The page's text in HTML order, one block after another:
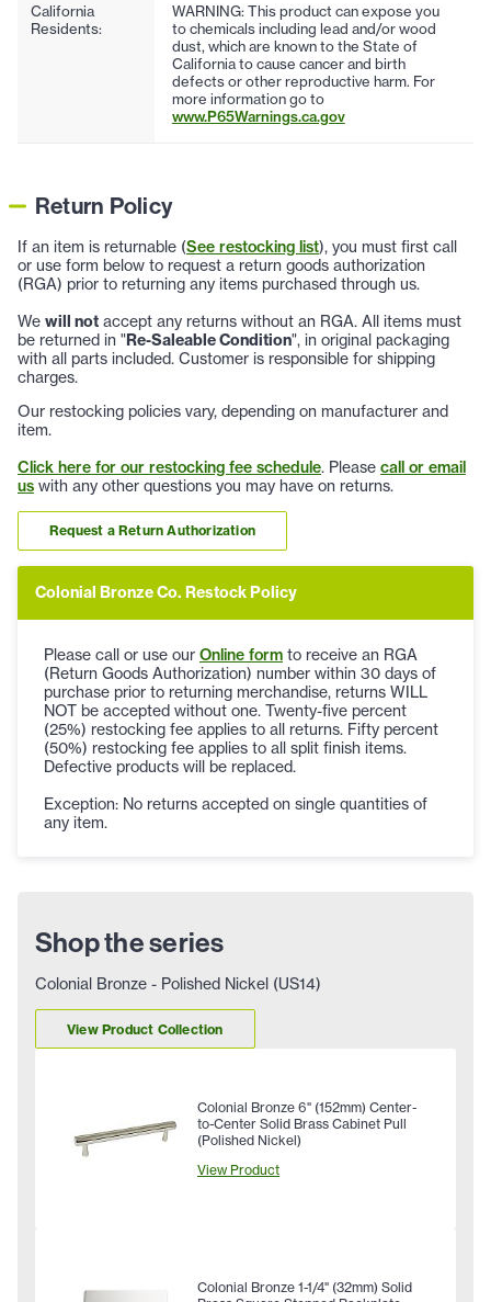
California
Residents:
WARNING: This product can expose you
to chemicals including lead and/or wood
dust, which are known to the State of
California to cause cancer and birth
defects or other reproductive harm. For
more information go to
www.P65Warnings.ca.gov
Return Policy
If an item is returnable (See restocking list), you must first call
or use form below to request a return goods authorization
(RGA) prior to returning any items purchased through us.
We will not accept any returns without an RGA. All items must
be returned in "Re-Saleable Condition", in original packaging
with all parts included. Customer is responsible for shipping
charges.
Our restocking policies vary, depending on manufacturer and
item.
Click here for our restocking fee schedule. Please call or email
us with any other questions you may have on returns.
Request a Return Authorization
Colonial Bronze Co. Restock Policy
Please call or use our Online form to receive an RGA
(Return Goods Authorization) number within 30 days of
purchase prior to returning merchandise, returns WILL
NOT be accepted without one. Twenty-five percent
(25%) restocking fee applies to all returns. Fifty percent
(50%) restocking fee applies to all split finish items.
Defective products will be replaced.
Exception: No returns accepted on single quantities of
any item.
Shop the series
Colonial Bronze - Polished Nickel (US14)
View Product Collection
Colonial Bronze 6" (152mm) Center-
to-Center Solid Brass Cabinet Pull
(Polished Nickel)
View Product
Colonial Bronze 1-1/4" (32mm) Solid